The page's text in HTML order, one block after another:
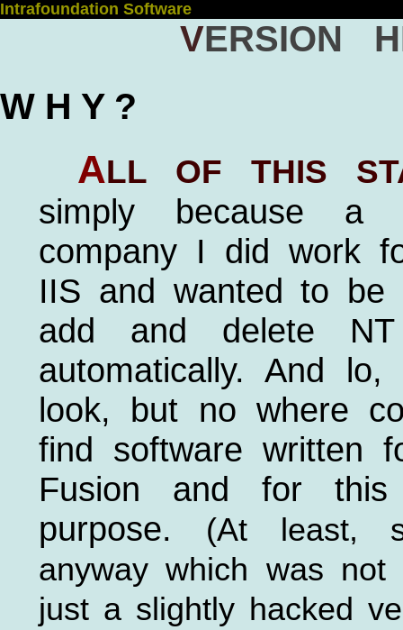
Intrafoundation Software
Version
W H Y ?
All of this
simply because a
company I did work
IIS and wanted to be
add and delete
automatically. And
look, but no where
find software written
Fusion and for this
purpose. (At least,
anyway which was not
just a slightly hacked